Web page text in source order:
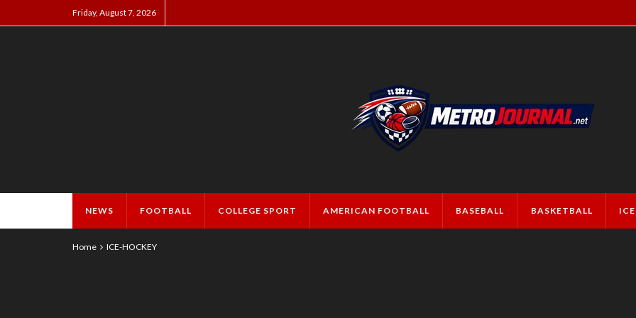
Friday, August 7, 2026
NEWS FOOTBALL COLLEGE SPORT AMERICAN FOOTBALL BASEBALL BASKETBALL
Home ICE-HOCKEY